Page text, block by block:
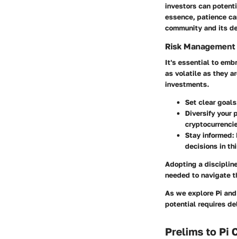
investors can
essence, patience
community and its
Risk
It's essential to
as volatile as they
investments.
Set clear
Diversify your
Stay informed:
decisions in
Adopting a
needed to navigate
As we explore Pi
potential requires
Prelims to Pi